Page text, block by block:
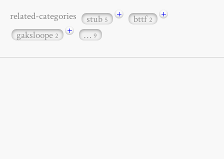
related-categories stub5 + bttf2
+
gaksloope2 + … 9